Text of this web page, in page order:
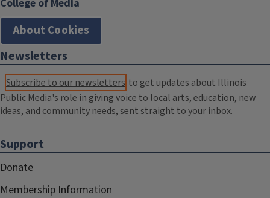
College of Media
About Cookies
Newsletters
Subscribe to our newsletters to get updates about Illinois
Public Media's role in giving voice to local arts, education, new
ideas, and community needs, sent straight to your inbox.
Support
Donate
Membership Information